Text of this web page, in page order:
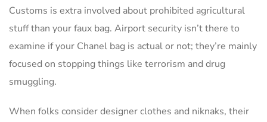
Customs is extra involved about prohibited agricultural
stuff than your faux bag. Airport security isn’t there to
examine if your Chanel bag is actual or not; they’re mainly
focused on stopping things like terrorism and drug
smuggling.
When folks consider designer clothes and niknaks, their